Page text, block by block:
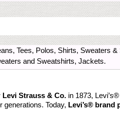
Tees, Polos, Shirts, Sweaters
and Sweatshirts, Jackets.
Levi Strauss & Co. in 1873,
generations. Today, Levi’s® brand